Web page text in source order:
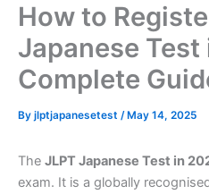
How to
Japanese
Complete
By jlptjapanesetest / May 14, 2025
The JLPT Japanese Test in
exam. It is a globally